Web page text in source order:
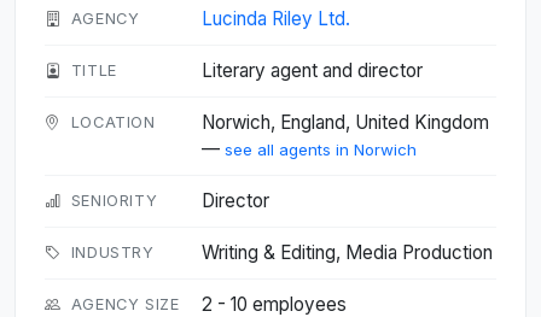
AGENCY Lucinda Riley Ltd.
TITLE Literary agent and director
LOCATION
Norwich, England, United Kingdom
— see all agents in Norwich
SENIORITY Director
INDUSTRY Writing & Editing, Media Production
AGENCY SIZE 2 - 10 employees